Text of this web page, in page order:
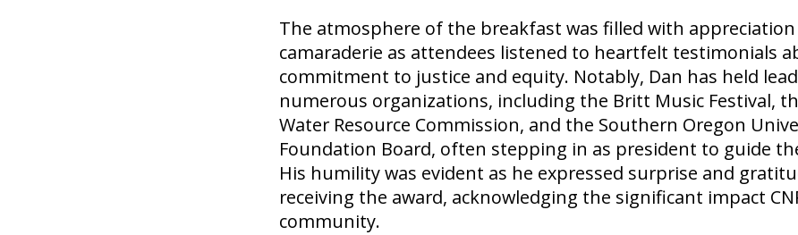
The atmosphere of the breakfast was filled with
camaraderie as attendees listened to heartfelt testimonials
commitment to justice and equity. Notably, Dan has held
numerous organizations, including the Britt Music Festival,
Water Resource Commission, and the Southern Oregon
Foundation Board, often stepping in as president to guide
His humility was evident as he expressed surprise and
receiving the award, acknowledging the significant impact
community.